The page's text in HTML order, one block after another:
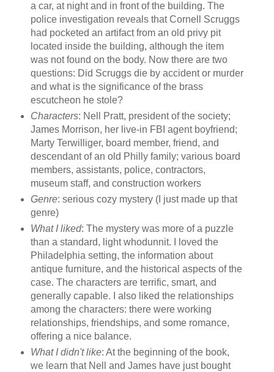
a car, at night and in front of the building. The
police investigation reveals that Cornell Scruggs
had pocketed an artifact from an old privy pit
located inside the building, although the item
was not found on the body. Now there are two
questions: Did Scruggs die by accident or murder
and what is the significance of the brass
escutcheon he stole?
Characters: Nell Pratt, president of the society;
James Morrison, her live-in FBI agent boyfriend;
Marty Terwilliger, board member, friend, and
descendant of an old Philly family; various board
members, assistants, police, contractors,
museum staff, and construction workers
Genre: serious cozy mystery (I just made up that
genre)
What I liked: The mystery was more of a puzzle
than a standard, light whodunnit. I loved the
Philadelphia setting, the information about
antique furniture, and the historical aspects of the
case. The characters are terrific, smart, and
generally capable. I also liked the relationships
among the characters: there were working
relationships, friendships, and some romance,
offering a nice balance.
What I didn't like: At the beginning of the book,
we learn that Nell and James have just bought